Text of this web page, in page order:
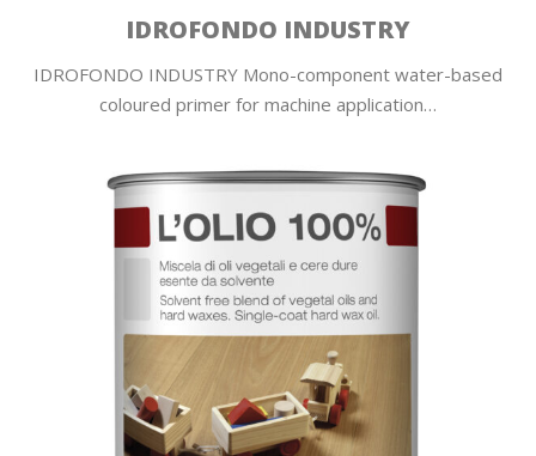
IDROFONDO INDUSTRY
IDROFONDO INDUSTRY Mono-component water-based
coloured primer for machine application…